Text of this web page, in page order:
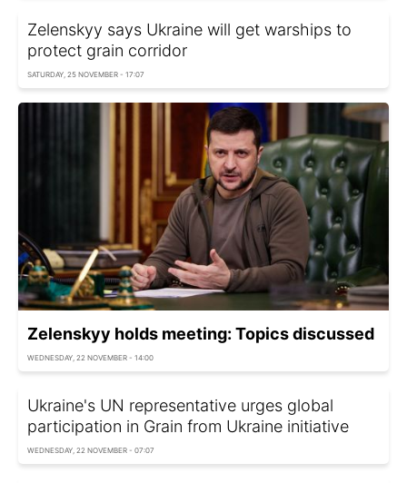
Zelenskyy says Ukraine will get warships to
protect grain corridor
SATURDAY, 25 NOVEMBER - 17:07
Zelenskyy holds meeting: Topics discussed
WEDNESDAY, 22 NOVEMBER - 14:00
Ukraine's UN representative urges global
participation in Grain from Ukraine initiative
WEDNESDAY, 22 NOVEMBER - 07:07